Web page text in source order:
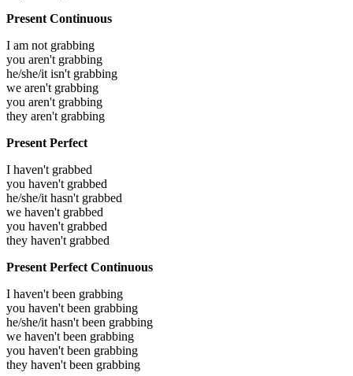
Present Continuous
I am not grabbing
you aren't grabbing
he/she/it isn't grabbing
we aren't grabbing
you aren't grabbing
they aren't grabbing
Present Perfect
I haven't grabbed
you haven't grabbed
he/she/it hasn't grabbed
we haven't grabbed
you haven't grabbed
they haven't grabbed
Present Perfect Continuous
I haven't been grabbing
you haven't been grabbing
he/she/it hasn't been grabbing
we haven't been grabbing
you haven't been grabbing
they haven't been grabbing